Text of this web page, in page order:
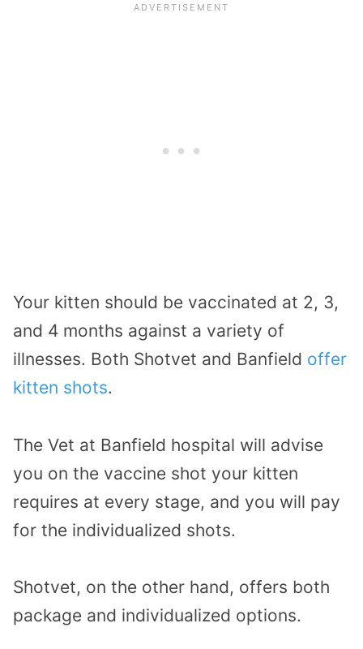
Your kitten should be vaccinated at 2, 3,
and 4 months against a variety of
illnesses. Both Shotvet and Banfield offer
kitten shots.
The Vet at Banfield hospital will advise
you on the vaccine shot your kitten
requires at every stage, and you will pay
for the individualized shots.
Shotvet, on the other hand, offers both
package and individualized options.